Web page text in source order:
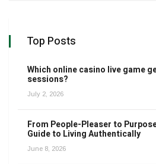
Top Posts
Which online casino live game
sessions?
July 2, 2026
From People-Pleaser to
Guide to Living Authentically
June 8, 2026